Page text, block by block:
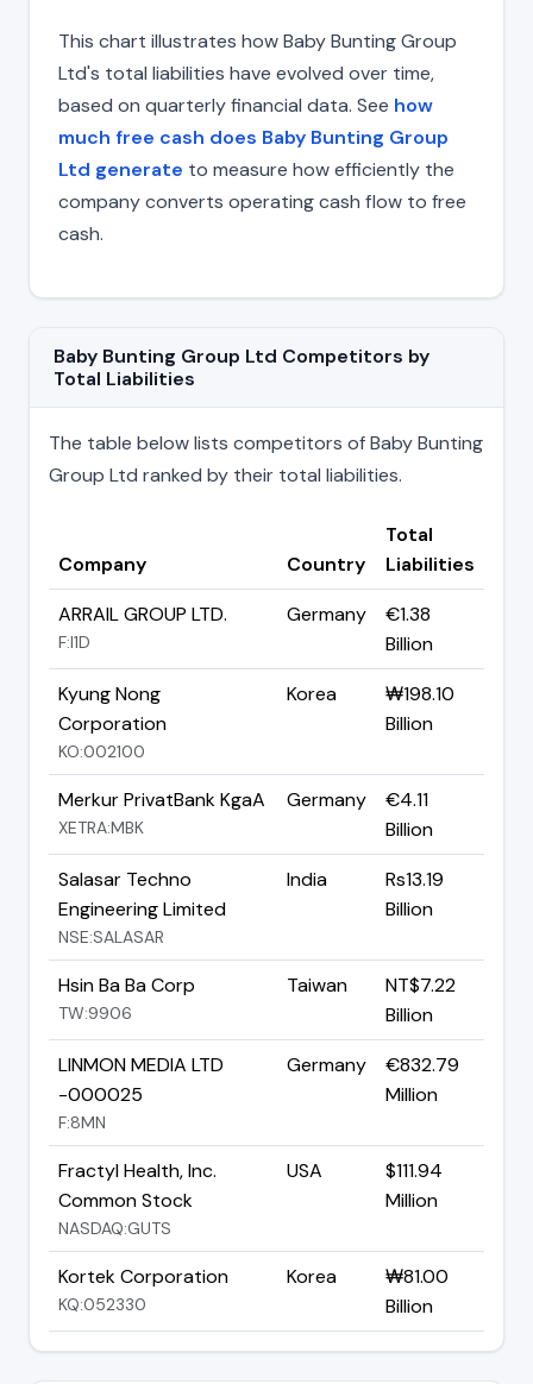
This chart illustrates how Baby Bunting Group
Ltd's total liabilities have evolved over time,
based on quarterly financial data. See how
much free cash does Baby Bunting Group
Ltd generate to measure how efficiently the
company converts operating cash flow to free
cash.
Baby Bunting Group Ltd Competitors by
Total Liabilities
The table below lists competitors of Baby Bunting
Group Ltd ranked by their total liabilities.
Company Country
Total
Liabilities
ARRAIL GROUP LTD.
F:I1D
Germany
€1.38
Billion
Kyung Nong
Corporation
KO:002100
Korea
₩198.10
Billion
Merkur PrivatBank KgaA
XETRA:MBK
Germany
€4.11
Billion
Salasar Techno
Engineering Limited
NSE:SALASAR
India
Rs13.19
Billion
Hsin Ba Ba Corp
TW:9906
Taiwan
NT$7.22
Billion
LINMON MEDIA LTD
-000025
F:8MN
Germany
€832.79
Million
Fractyl Health, Inc.
Common Stock
NASDAQ:GUTS
USA
$111.94
Million
Kortek Corporation
KQ:052330
Korea
₩81.00
Billion